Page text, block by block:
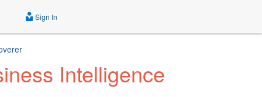
Sign In
Intelligence